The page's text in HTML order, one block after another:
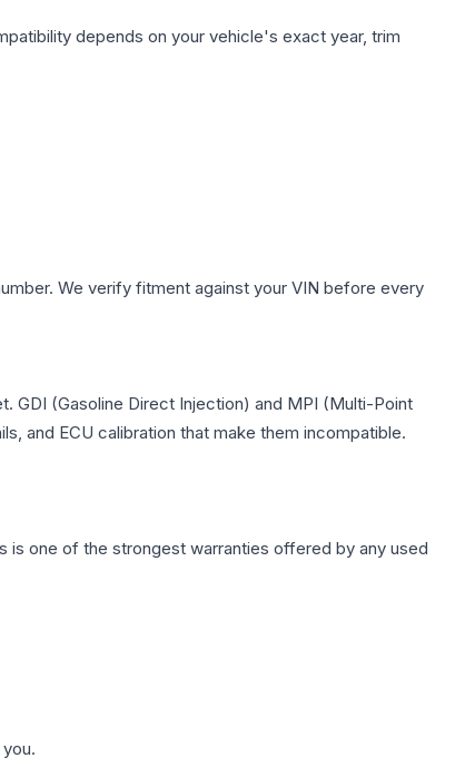
depends on your vehicle's exact year, trim
We verify fitment against your VIN before every
GDI (Gasoline Direct Injection) and MPI (Multi-Point
and ECU calibration that make them incompatible.
one of the strongest warranties offered by any used